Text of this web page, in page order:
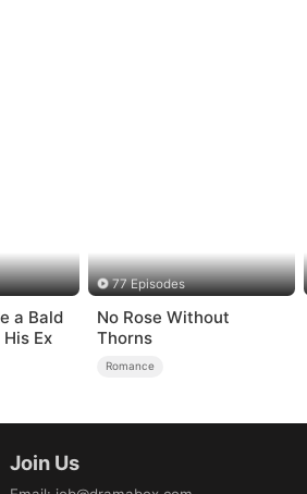
a Bald
Ex
77 Episodes
No Rose Without
Thorns
Romance
Join Us